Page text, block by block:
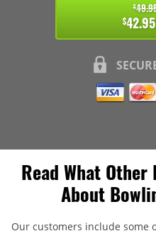
$
$
Read What
About
Our customers include some